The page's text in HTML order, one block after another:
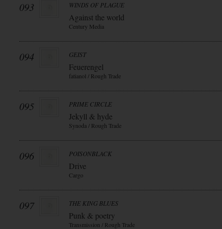
093 WINDS OF PLAGUE
Against the world
Century Media
094 GEIST
Feuerengel
fatianol / Rough Trade
095 PRIME CIRCLE
Jekyll & hyde
Synoda / Rough Trade
096 POISONBLACK
Drive
Cargo
097 THE KING BLUES
Punk & poetry
Transmission / Rough Trade